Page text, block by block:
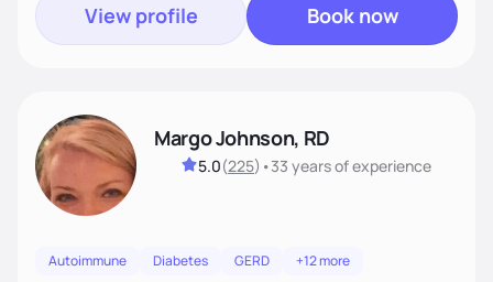
View profile Book now
Margo Johnson, RD
5.0(225) •33 yearsof experience
Autoimmune Diabetes GERD +12 more